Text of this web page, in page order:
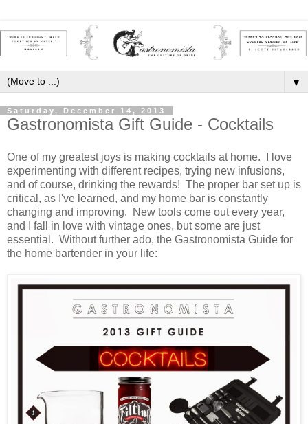
▼
Saturday, December 14, 2013
Gastronomista Gift Guide - Cocktails
One of my greatest joys is making cocktails at home. I love
experimenting with different recipes, trying new infusions,
and of course, drinking the rewards! The proper bar set up is
critical, as I've learned, and my home bar is constantly
changing and improving. New tools come out every year,
and I fall in love with vintage ones, but some are just
essential. Without further ado, the Gastronomista Guide for
the home bartender in your life: